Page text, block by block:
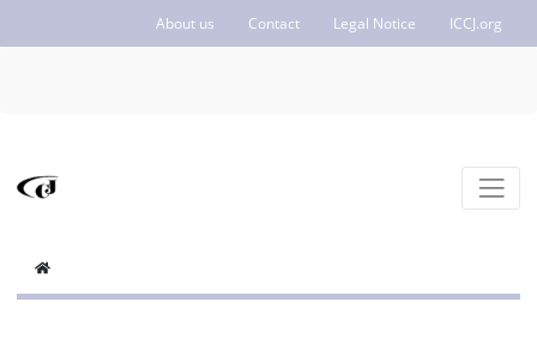
About us Contact Legal Notice ICCJ.org